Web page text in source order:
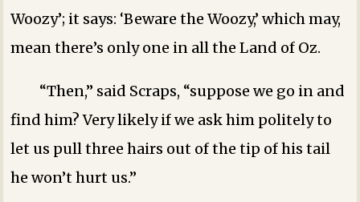
Woozy’; it says: ‘Beware the Woozy,’ which may,
mean there’s only one in all the Land of Oz.
“Then,” said Scraps, “suppose we go in and
find him? Very likely if we ask him politely to
let us pull three hairs out of the tip of his tail
he won’t hurt us.”